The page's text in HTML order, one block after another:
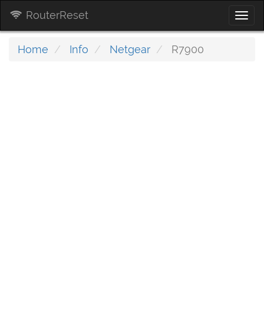
RouterReset
Home Info Netgear R7900